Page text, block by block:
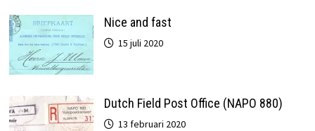
Nice and fast
15 juli 2020
Dutch Field Post Office (NAPO 880)
13 februari 2020